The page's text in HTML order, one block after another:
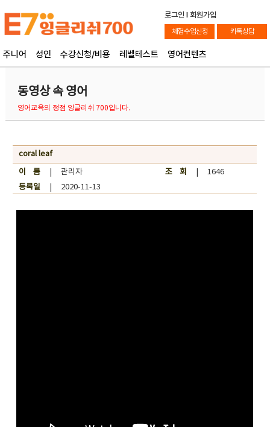
로그인 l 회원가입
체험수업신청 카톡상담
주니어 성인 수강신청/비용 레벨테스트 영어컨텐츠
동영상 속 영어
영어교육의 정점 잉글리쉬 700입니다.
coral leaf
이 름| 관리자 조 회
| 1646
등록일| 2020-11-13